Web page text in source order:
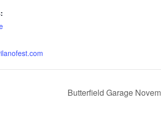
Butterfield Garage